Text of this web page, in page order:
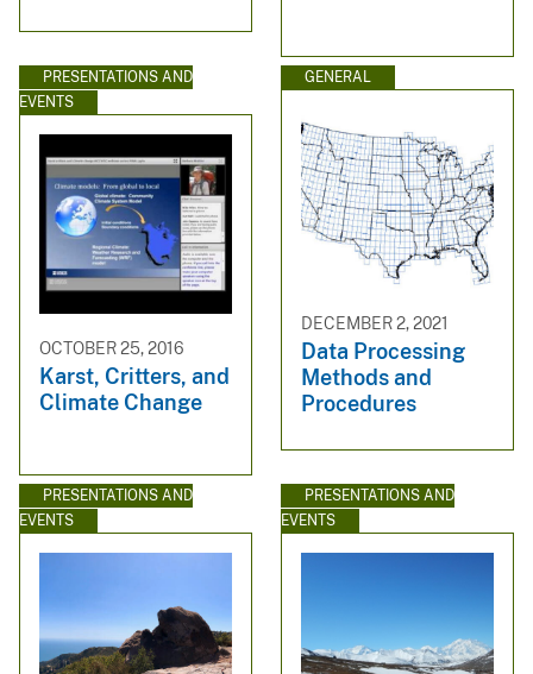
PRESENTATIONS AND
EVENTS
OCTOBER 25, 2016
Karst, Critters, and
Climate Change
GENERAL
DECEMBER 2, 2021
Data Processing
Methods and
Procedures
PRESENTATIONS AND
EVENTS
PRESENTATIONS AND
EVENTS